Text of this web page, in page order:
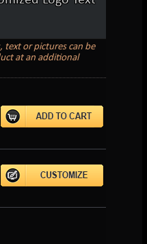
text or pictures can be
at an additional